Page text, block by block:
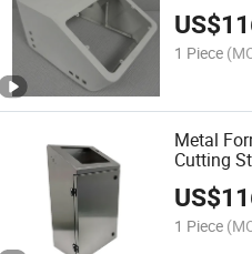
US$
1 Piece
Metal
Cutting
Cabinets
US$
1 Piece